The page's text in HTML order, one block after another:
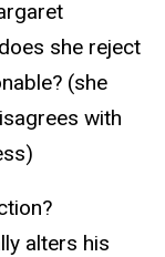
she reject
(she
with
alters his